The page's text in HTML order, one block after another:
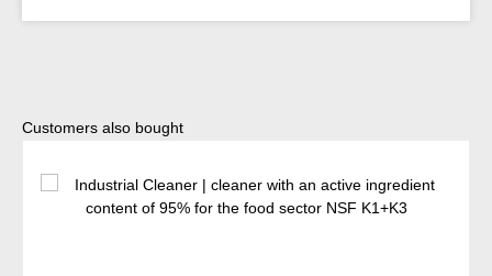
Skip product gallery
Customers also bought